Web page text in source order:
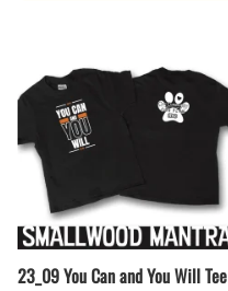
23_09 You Can and You Will Tee